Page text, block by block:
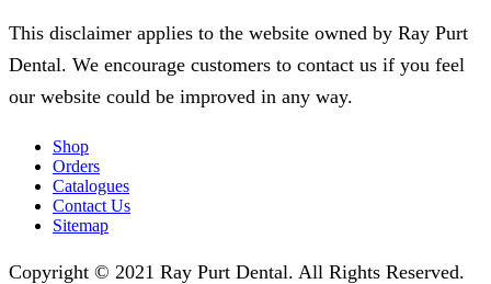
This disclaimer applies to the website owned by Ray Purt
Dental. We encourage customers to contact us if you feel
our website could be improved in any way.
Shop
Orders
Catalogues
Contact Us
Sitemap
Copyright © 2021 Ray Purt Dental. All Rights Reserved.